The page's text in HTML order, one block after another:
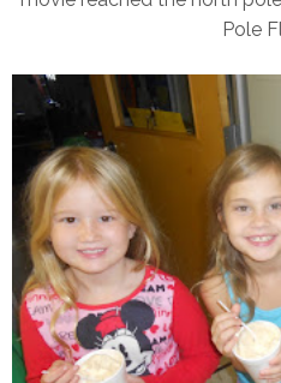
Pole